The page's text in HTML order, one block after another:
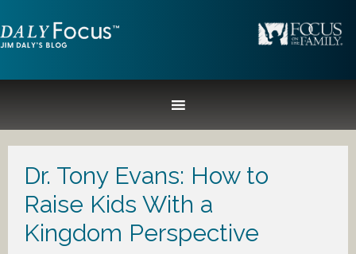
Dr. Tony Evans: How to
Raise Kids With a
Kingdom Perspective